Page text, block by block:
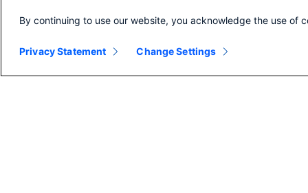
Troubleshooting Applications
Environments
By continuing to use our website, you acknowledge the use of
Privacy Statement Change Settings